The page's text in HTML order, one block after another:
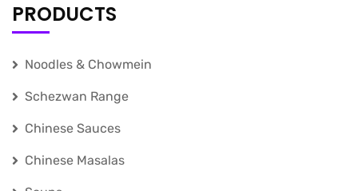
PRODUCTS
Noodles & Chowmein
Schezwan Range
Chinese Sauces
Chinese Masalas